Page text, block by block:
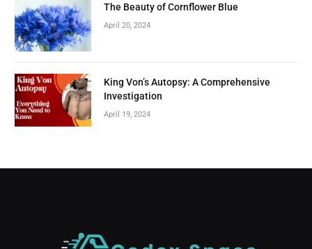
The Beauty of Cornflower Blue
April 20, 2024
King Von’s Autopsy: A Comprehensive
Investigation
April 19, 2024